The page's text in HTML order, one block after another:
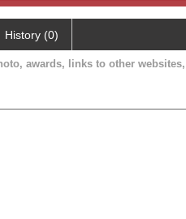
History (0)
awards, links to other